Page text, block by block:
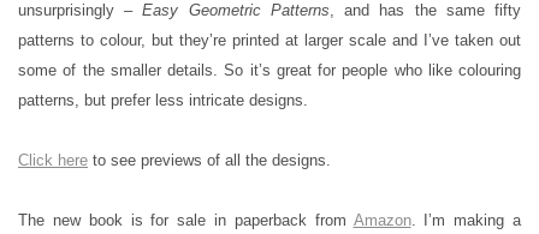
unsurprisingly –Easy Geometric Patterns, and has the same fifty
patterns to colour, but they’re printed at larger scale and I’ve taken out
some of the smaller details. So it’s great for people who like colouring
patterns, but prefer less intricate designs.
Click here to see previews of all the designs.
The new book is for sale in paperback from Amazon. I’m making a